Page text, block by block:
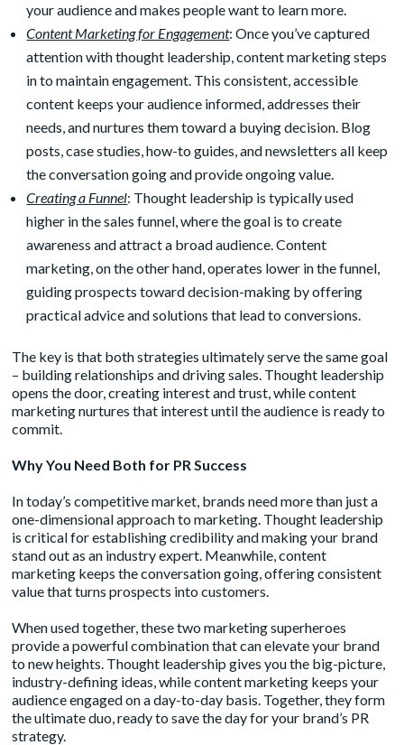
your audience and makes people want to learn more.
Content Marketing for Engagement: Once you’ve captured
attention with thought leadership, content marketing steps
in to maintain engagement. This consistent, accessible
content keeps your audience informed, addresses their
needs, and nurtures them toward a buying decision. Blog
posts, case studies, how-to guides, and newsletters all keep
the conversation going and provide ongoing value.
Creating a Funnel: Thought leadership is typically used
higher in the sales funnel, where the goal is to create
awareness and attract a broad audience. Content
marketing, on the other hand, operates lower in the funnel,
guiding prospects toward decision-making by offering
practical advice and solutions that lead to conversions.
The key is that both strategies ultimately serve the same goal
– building relationships and driving sales. Thought leadership
opens the door, creating interest and trust, while content
marketing nurtures that interest until the audience is ready to
commit.
Why You Need Both for PR Success
In today’s competitive market, brands need more than just a
one-dimensional approach to marketing. Thought leadership
is critical for establishing credibility and making your brand
stand out as an industry expert. Meanwhile, content
marketing keeps the conversation going, offering consistent
value that turns prospects into customers.
When used together, these two marketing superheroes
provide a powerful combination that can elevate your brand
to new heights. Thought leadership gives you the big-picture,
industry-defining ideas, while content marketing keeps your
audience engaged on a day-to-day basis. Together, they form
the ultimate duo, ready to save the day for your brand’s PR
strategy.